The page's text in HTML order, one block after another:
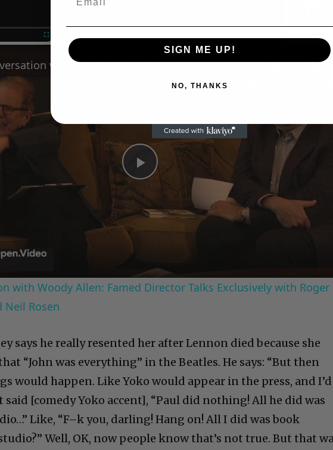
Play
Video
A Conversation with Woody Allen: Famed Director Talks Exclusively with Roger Friedman and Neil Rosen
with Woody Allen: Famed Director Talks Exclusively with Roger
Neil Rosen
says he really resented her after Lennon died because she
“John was everything” in the Beatles. He says: “But then
would happen. Like Yoko would appear in the press, and I’d
said [comedy Yoko accent], “Paul did nothing! All he did was
Like, “F–k you, darling! Hang on! All I did was book
Well, OK, now people know that’s not true. But that
SIGN ME UP!
NO, THANKS